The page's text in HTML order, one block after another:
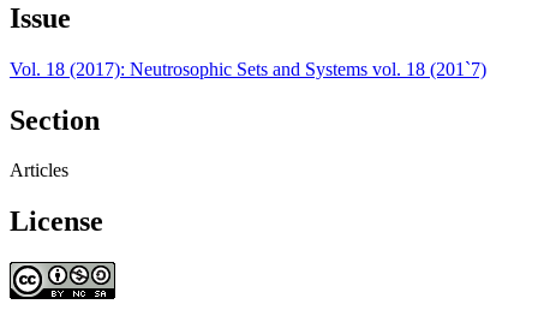
Issue
Vol. 18 (2017): Neutrosophic Sets and Systems vol. 18 (201`7)
Section
Articles
License